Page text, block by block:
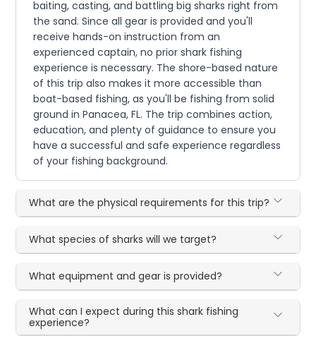
baiting, casting, and battling big sharks right from
the sand. Since all gear is provided and you'll
receive hands-on instruction from an
experienced captain, no prior shark fishing
experience is necessary. The shore-based nature
of this trip also makes it more accessible than
boat-based fishing, as you'll be fishing from solid
ground in Panacea, FL. The trip combines action,
education, and plenty of guidance to ensure you
have a successful and safe experience regardless
of your fishing background.
What are the physical requirements for this trip?
What species of sharks will we target?
What equipment and gear is provided?
What can I expect during this shark fishing
experience?